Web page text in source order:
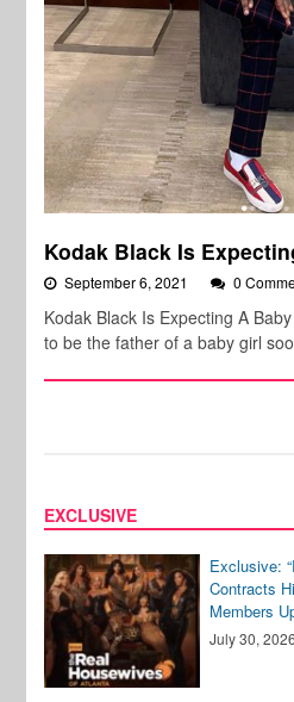
Kodak Black Is
September 6, 2021 0
Kodak Black Is Expecting A
to be the father of a baby girl
EXCLUSIVE
Exclusive:
Contracts
Members
July 30, 2026